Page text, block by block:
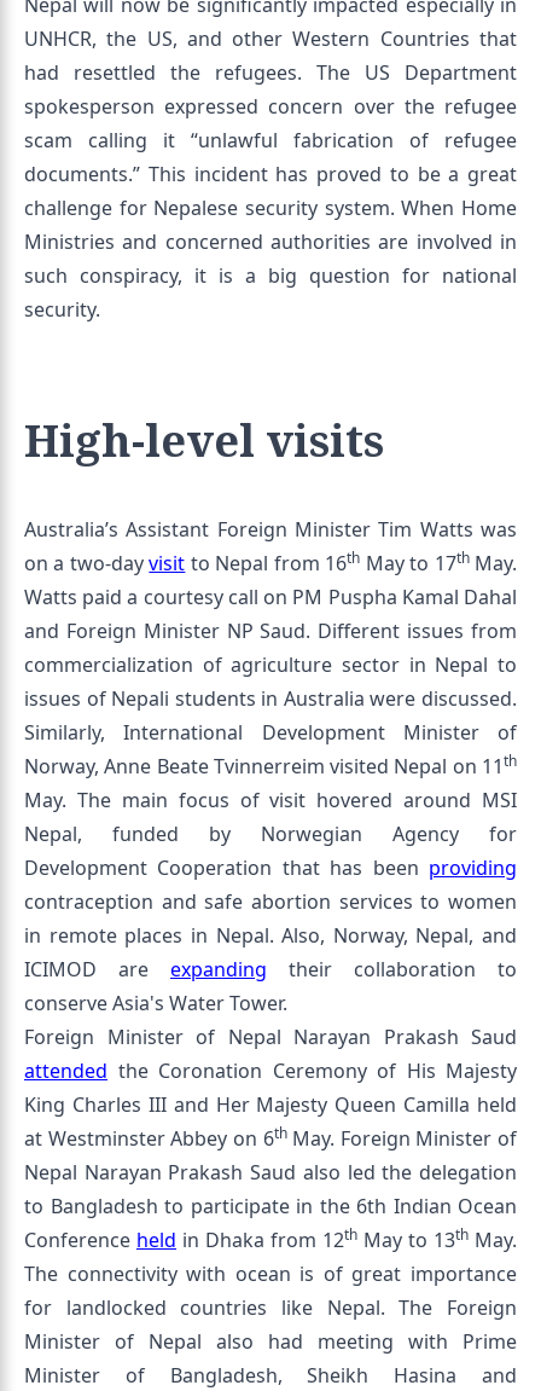
UNHCR, the US, and other Western Countries that
had resettled the refugees. The US Department
spokesperson expressed concern over the refugee
scam calling it “unlawful fabrication of refugee
documents.” This incident has proved to be a great
challenge for Nepalese security system. When Home
Ministries and concerned authorities are involved in
such conspiracy, it is a big question for national
security.
High-level visits
Australia’s Assistant Foreign Minister Tim Watts was
on a two-dayvisit to Nepal from 16th May to 17thMay.
Watts paid a courtesy call on PM Puspha Kamal Dahal
and Foreign Minister NP Saud. Different issues from
commercialization of agriculture sector in Nepal to
issues of Nepali students in Australia were discussed.
Similarly, International Development Minister of
Norway, Anne Beate Tvinnerreim visited Nepal on 11th
May. The main focus of visit hovered around MSI
Nepal, funded by Norwegian Agency for
Development Cooperation that has been providing
contraception and safe abortion services to women
in remote places in Nepal. Also, Norway, Nepal, and
ICIMOD are expanding their collaboration to
conserve Asia's Water Tower.
Foreign Minister of Nepal Narayan Prakash Saud
attended the Coronation Ceremony of His Majesty
King Charles III and Her Majesty Queen Camilla held
at Westminster Abbey on 6thMay. Foreign Minister of
Nepal Narayan Prakash Saud also led the delegation
to Bangladesh to participate in the 6th Indian Ocean
Conference held in Dhaka from 12th May to 13th May.
The connectivity with ocean is of great importance
for landlocked countries like Nepal. The Foreign
Minister of Nepal also had meeting with Prime
Minister of Bangladesh, Sheikh Hasina and